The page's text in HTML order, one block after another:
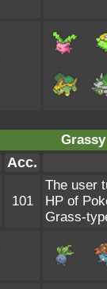
Acc.
101
The user
HP of
Grass-